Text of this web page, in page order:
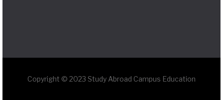
Copyright © 2023 Study Abroad Campus Education